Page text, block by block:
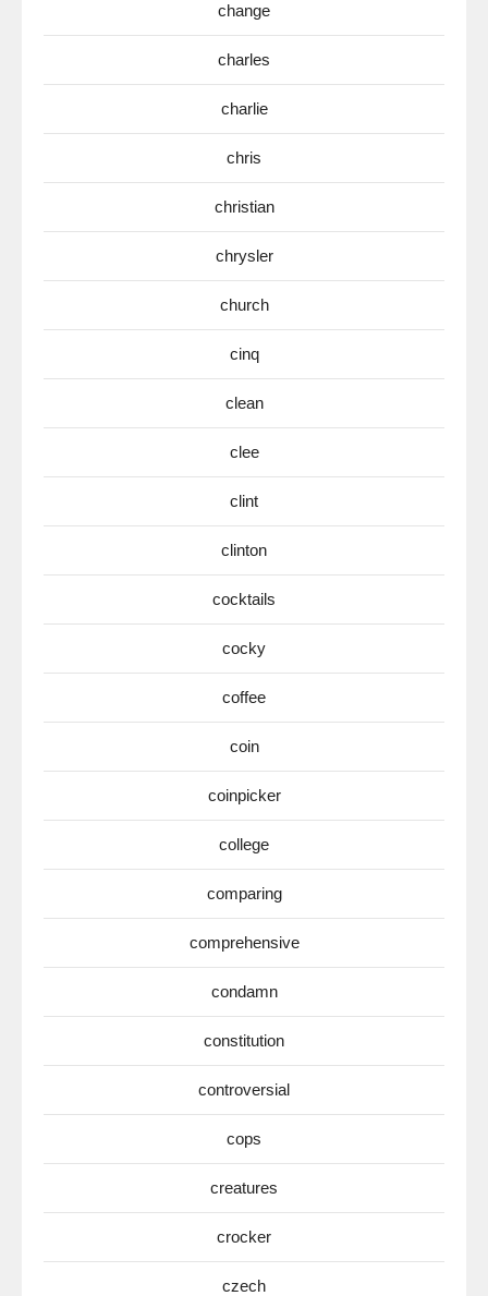
change
charles
charlie
chris
christian
chrysler
church
cinq
clean
clee
clint
clinton
cocktails
cocky
coffee
coin
coinpicker
college
comparing
comprehensive
condamn
constitution
controversial
cops
creatures
crocker
czech